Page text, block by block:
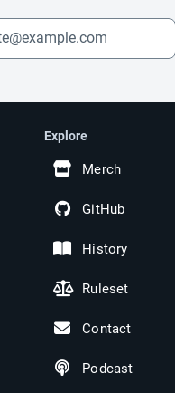
Explore
Merch
GitHub
History
Ruleset
Contact
Podcast